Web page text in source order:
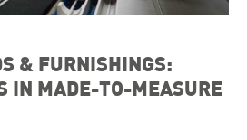
& FURNISHINGS:
IN MADE-TO-MEASURE